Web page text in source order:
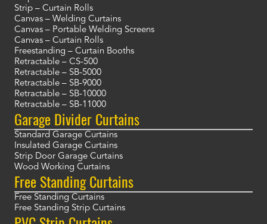
Strip – Curtain Rolls
Canvas – Welding Curtains
Canvas – Portable Welding Screens
Canvas – Curtain Rolls
Freestanding – Curtain Booths
Retractable – CS-500
Retractable – SB-5000
Retractable – SB-9000
Retractable – SB-10000
Retractable – SB-11000
Garage Divider Curtains
Standard Garage Curtains
Insulated Garage Curtains
Strip Door Garage Curtains
Wood Working Curtains
Free Standing Curtains
Free Standing Curtains
Free Standing Strip Curtains